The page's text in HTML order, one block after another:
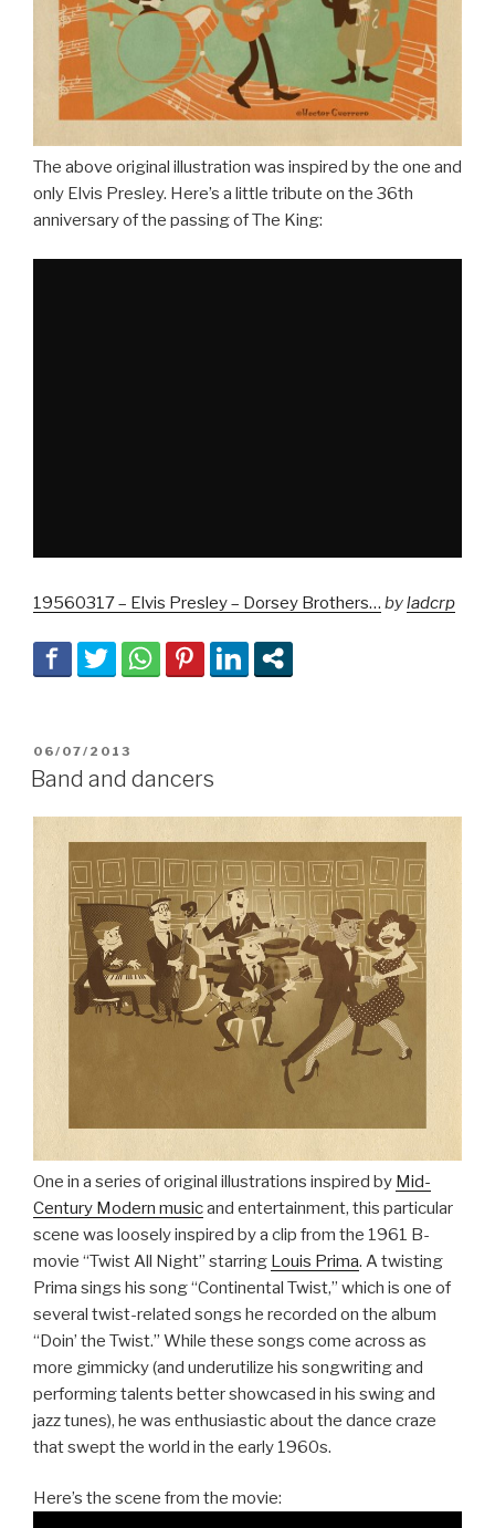
The above original illustration was inspired by the one and
only Elvis Presley. Here’s a little tribute on the 36th
anniversary of the passing of The King:
19560317 – Elvis Presley – Dorsey Brothers… byladcrp
POSTED
ON
06/07/2013
Band and dancers
One in a series of original illustrations inspired by Mid-
Century Modern musicand entertainment, this particular
scene was loosely inspired by a clip from the 1961 B-
movie “Twist All Night” starring Louis Prima. A twisting
Prima sings his song “Continental Twist,” which is one of
several twist-related songs he recorded on the album
“Doin’ the Twist.” While these songs come across as
more gimmicky (and underutilize his songwriting and
performing talents better showcased in his swing and
jazz tunes), he was enthusiastic about the dance craze
that swept the world in the early 1960s.
Here’s the scene from the movie: